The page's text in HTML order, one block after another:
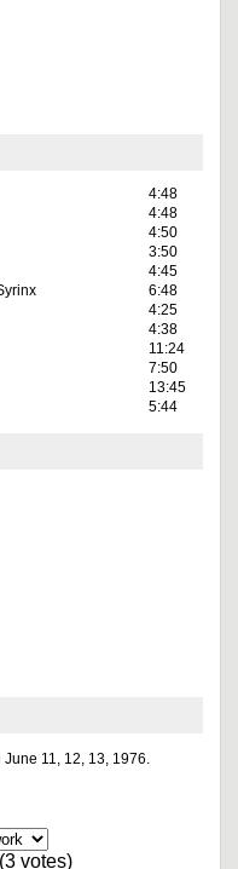
4:48
4:48
4:50
3:50
4:45
6:48
4:25
4:38
11:24
7:50
13:45
5:44
11, 12, 13, 1976.
(3 votes)